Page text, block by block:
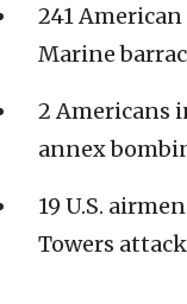
241 American
Marine
2 Americans
annex
19 U.S.
Towers